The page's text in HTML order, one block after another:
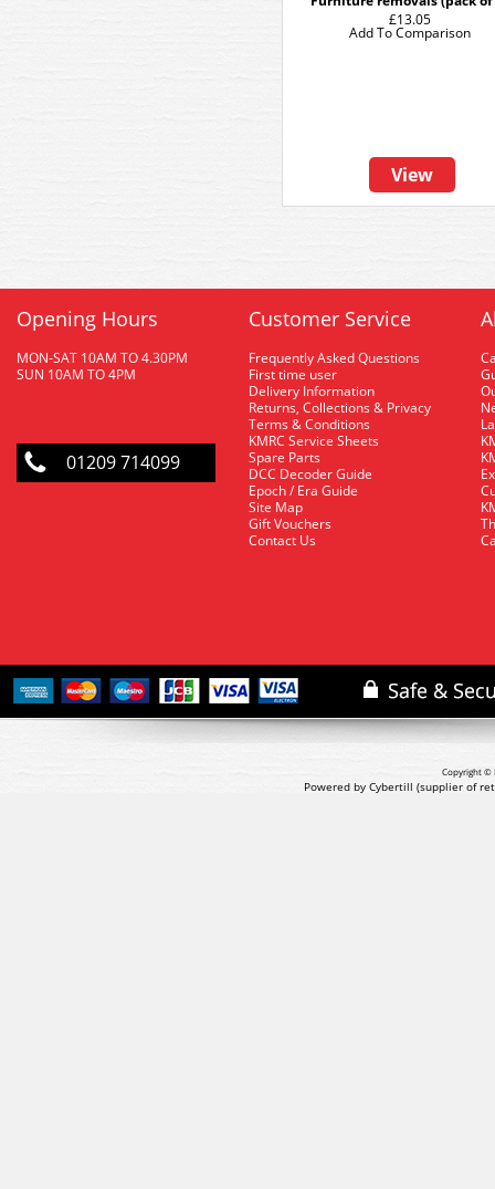
£13.05
View
Add To Comparison
Opening Hours
MON-SAT 10AM TO 4.30PM
SUN 10AM TO 4PM
01209 714099
Customer Service
Frequently Asked Questions
First time user
Delivery Information
Returns, Collections & Privacy
Terms & Conditions
KMRC Service Sheets
Spare Parts
DCC Decoder Guide
Epoch / Era Guide
Site Map
Gift Vouchers
Contact Us
Copyright ©
Powered by Cybertill (supplier of